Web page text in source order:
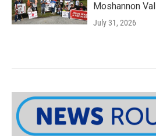
Moshannon
July 31, 2026